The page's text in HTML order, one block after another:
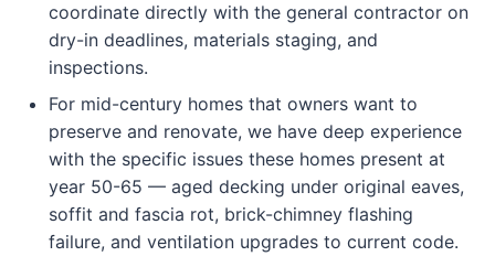
coordinate directly with the general contractor on
dry-in deadlines, materials staging, and
inspections.
For mid-century homes that owners want to
preserve and renovate, we have deep experience
with the specific issues these homes present at
year 50-65 — aged decking under original eaves,
soffit and fascia rot, brick-chimney flashing
failure, and ventilation upgrades to current code.